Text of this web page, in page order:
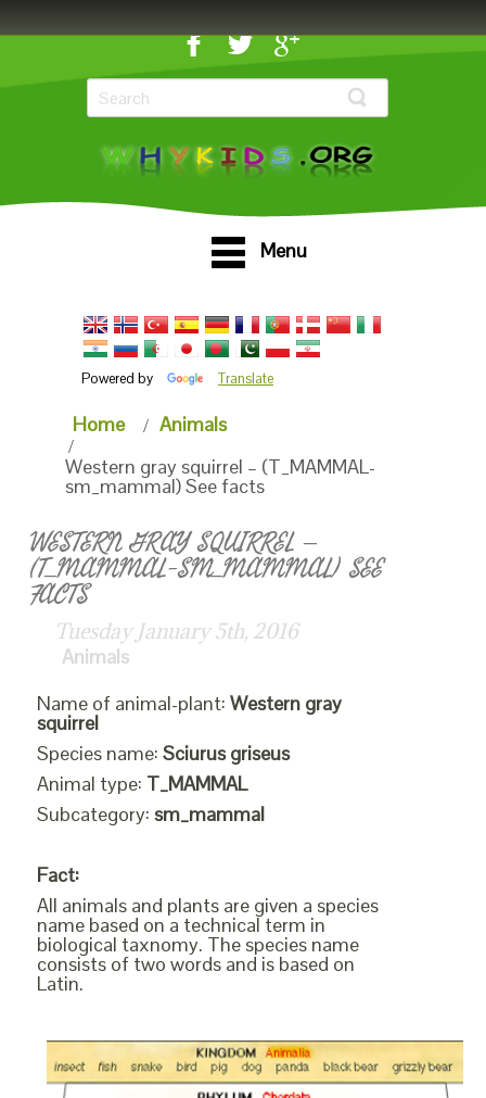
Menu
Powered by Translate
Home
Animals
Western gray squirrel – (T_MAMMAL-
sm_mammal) See facts
WESTERN GRAY SQUIRREL –
(T_MAMMAL-SM_MAMMAL) SEE
FACTS
Tuesday January 5th, 2016
Animals
Name of animal-plant: Western gray
squirrel
Species name: Sciurus griseus
Animal type: T_MAMMAL
Subcategory: sm_mammal
Fact:
All animals and plants are given a species
name based on a technical term in
biological taxnomy. The species name
consists of two words and is based on
Latin.